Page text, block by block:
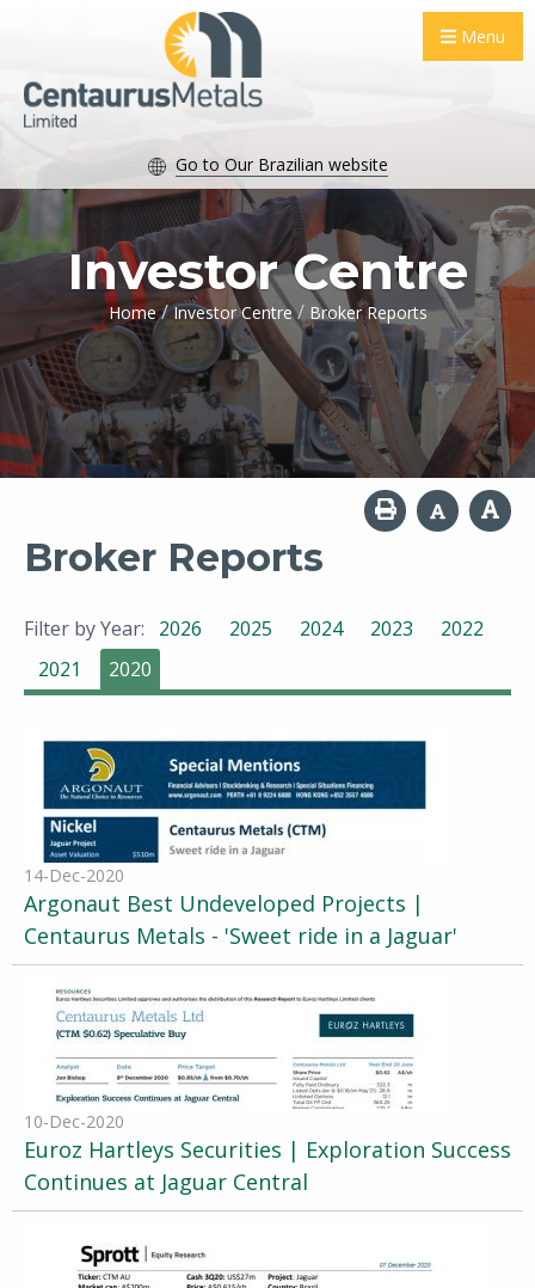
Menu
Go to Our Brazilian website
Investor Centre
Home / Investor Centre / Broker Reports
Broker Reports
Filter by Year: 2026 2025 2024 2023
2022
2021
2020
14-Dec-2020
Argonaut Best Undeveloped Projects |
Centaurus Metals - 'Sweet ride in a Jaguar'
10-Dec-2020
Euroz Hartleys Securities | Exploration Success
Continues at Jaguar Central